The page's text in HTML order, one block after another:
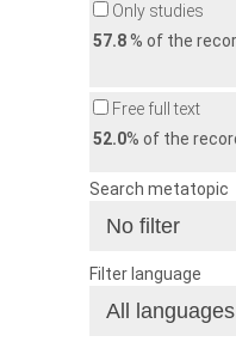
Only studies
57.8% of the
Free full text
52.0% of the
Search metatopic
Filter language